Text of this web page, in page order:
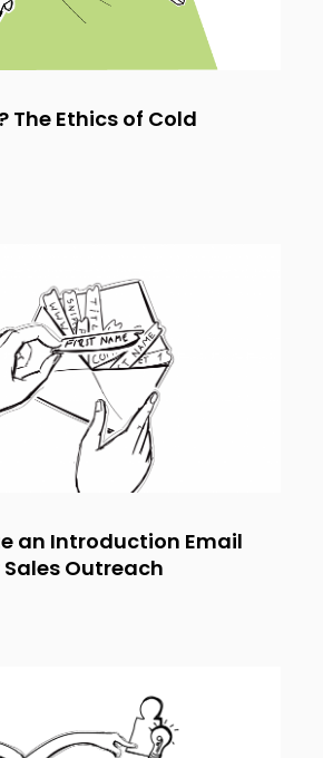
The Ethics of Cold
an Introduction Email
Outreach